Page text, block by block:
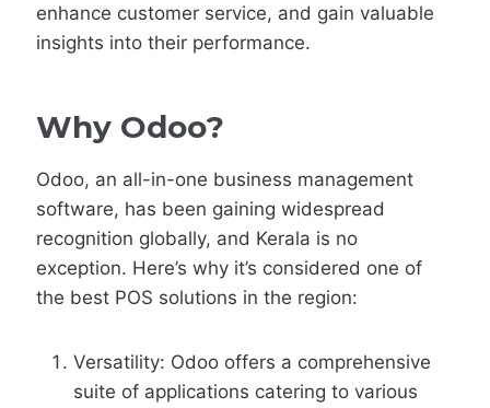
enhance customer service, and gain valuable
insights into their performance.
Why Odoo?
Odoo, an all-in-one business management
software, has been gaining widespread
recognition globally, and Kerala is no
exception. Here’s why it’s considered one of
the best POS solutions in the region:
Versatility: Odoo offers a comprehensive
suite of applications catering to various